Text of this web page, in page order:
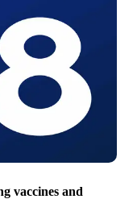
vaccines and